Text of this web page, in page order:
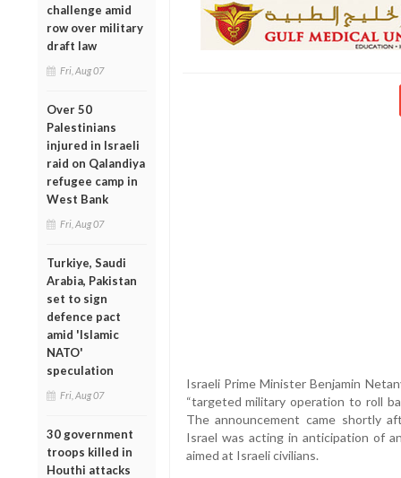
challenge amid
row over military
draft law
Fri, Aug 07
Over 50
Palestinians
injured in Israeli
raid on Qalandiya
refugee camp in
West Bank
Fri, Aug 07
Turkiye, Saudi
Arabia, Pakistan
set to sign
defence pact
amid 'Islamic
NATO'
speculation
Fri, Aug 07
30 government
troops killed in
Houthi attacks
Israeli Prime Minister Benjamin
“targeted military operation to roll
The announcement came shortly
Israel was acting in anticipation of
aimed at Israeli civilians.